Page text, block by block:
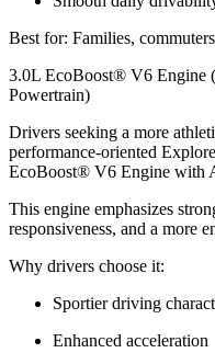
Best for: Families,
3.0L EcoBoost® V6 Engine
Powertrain)
Drivers seeking a more
performance-oriented
EcoBoost® V6 Engine with
This engine emphasizes
responsiveness, and a more
Why drivers choose it:
Sportier driving
Enhanced acceleration